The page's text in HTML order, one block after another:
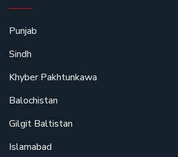
Punjab
Sindh
Khyber Pakhtunkawa
Balochistan
Gilgit Baltistan
Islamabad